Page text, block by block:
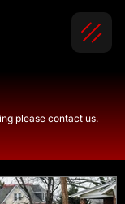
please contact us.